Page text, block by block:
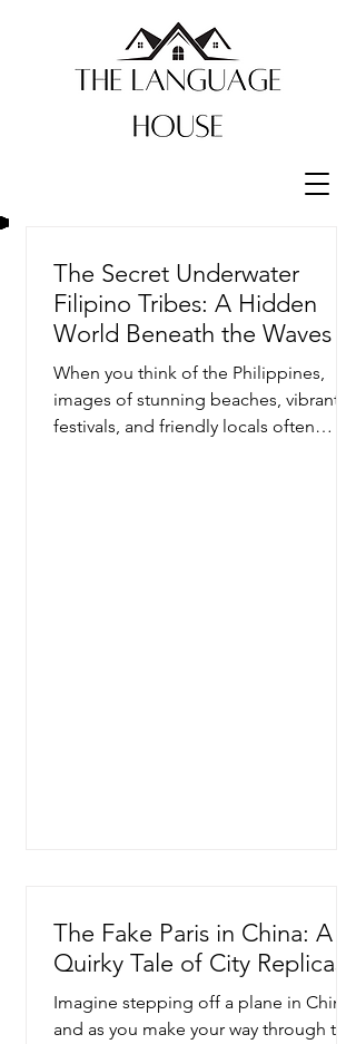
The Secret Underwater
Filipino Tribes: A Hidden
World Beneath the Waves
When you think of the Philippines,
images of stunning beaches, vibrant
festivals, and friendly locals often
The Fake Paris in China: A
Quirky Tale of City Replicas
Imagine stepping off a plane in China,
and as you make your way through the